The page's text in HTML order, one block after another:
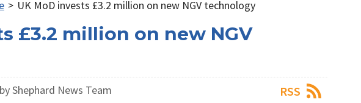
> UK MoD invests £3.2 million on new NGV technology
£3.2 million on new NGV
by Shephard News Team RSS